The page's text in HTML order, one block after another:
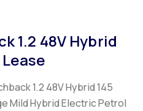
1.2 48V Hybrid
1.2 48V Hybrid 145
Mild Hybrid Electric Petrol